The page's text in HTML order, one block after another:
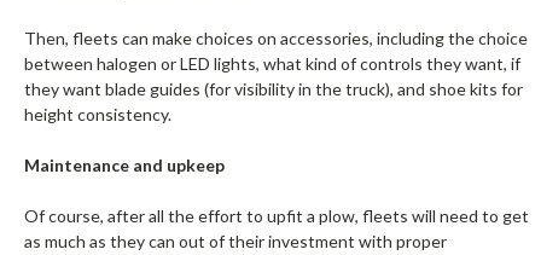
Then, fleets can make choices on accessories, including the choice
between halogen or LED lights, what kind of controls they want, if
they want blade guides (for visibility in the truck), and shoe kits for
height consistency.
Maintenance and upkeep
Of course, after all the effort to upfit a plow, fleets will need to get
as much as they can out of their investment with proper